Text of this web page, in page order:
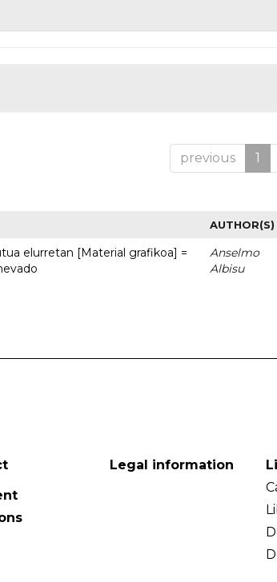
previous 1
AUTHOR(S)
elurretan [Material grafikoa] =
Anselmo
Albisu
Legal information